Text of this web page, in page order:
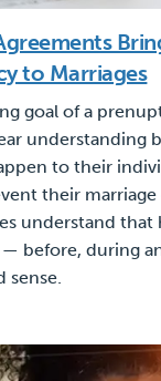
to Marriages
goal of a
understanding
to their
their
understand that
before, during
sense.